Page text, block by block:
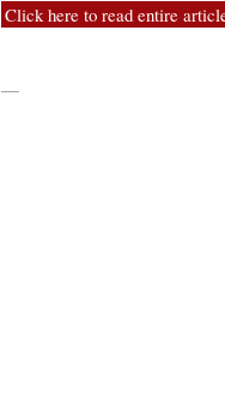
Click here to read entire
—